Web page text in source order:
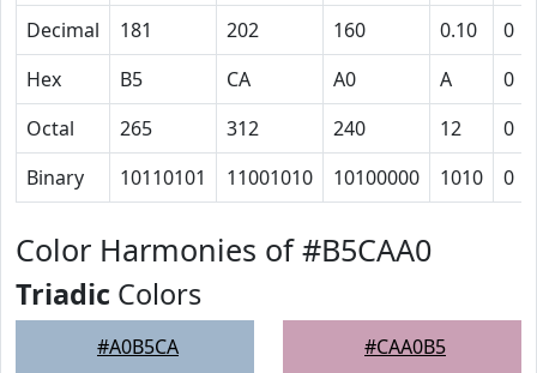
Decimal
181 202 160 0.10
0
Hex
B5 CA A0 A
0
Octal
265 312 240 12
0
Binary
10110101 11001010 10100000 1010 0
Color Harmonies of #B5CAA0
Triadic Colors
#A0B5CA #CAA0B5